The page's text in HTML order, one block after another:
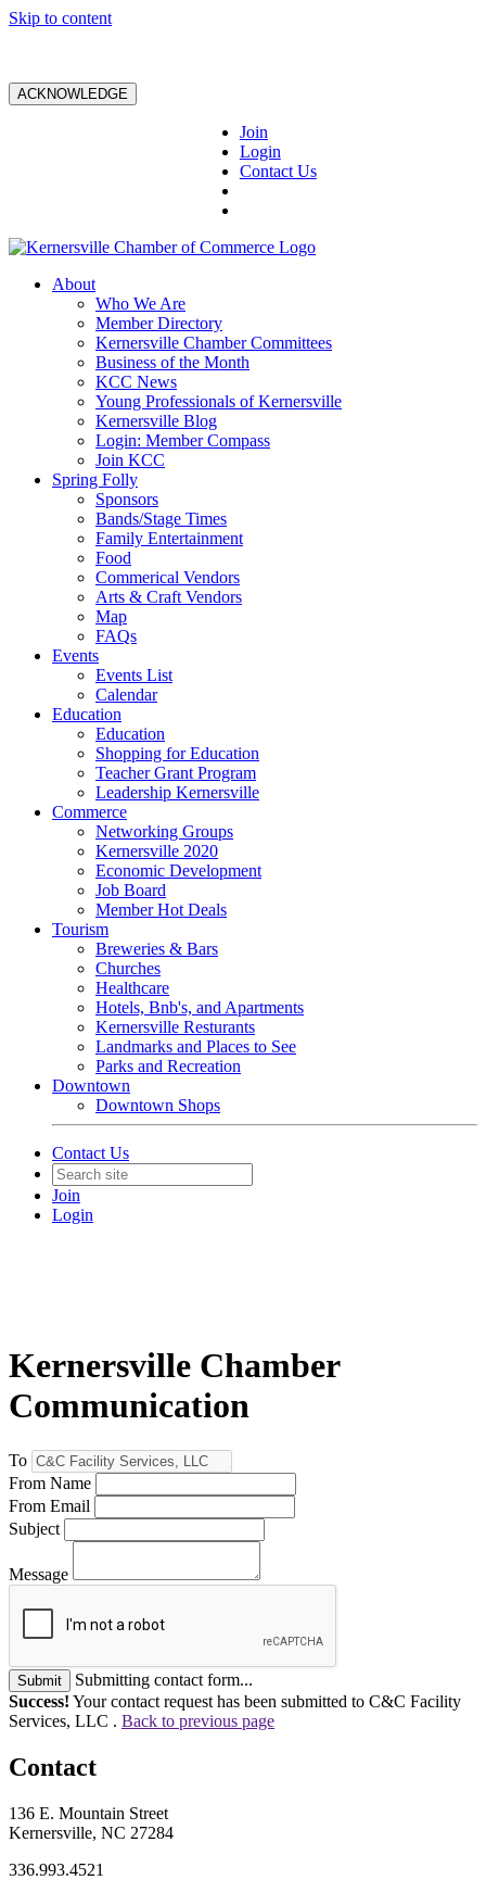
Skip to content
ACKNOWLEDGE
Join
Login
Contact Us
About
Who We Are
Member Directory
Kernersville Chamber Committees
Business of the Month
KCC News
Young Professionals of Kernersville
Kernersville Blog
Login: Member Compass
Join KCC
Spring Folly
Sponsors
Bands/Stage Times
Family Entertainment
Food
Commerical Vendors
Arts & Craft Vendors
Map
FAQs
Events
Events List
Calendar
Education
Education
Shopping for Education
Teacher Grant Program
Leadership Kernersville
Commerce
Networking Groups
Kernersville 2020
Economic Development
Job Board
Member Hot Deals
Tourism
Breweries & Bars
Churches
Healthcare
Hotels, Bnb's, and Apartments
Kernersville Resturants
Landmarks and Places to See
Parks and Recreation
Downtown
Downtown Shops
Contact Us
Join
Login
Kernersville Chamber
Communication
To
From Name
From Email
Subject
Message
Submit
Submitting contact form...
Success! Your contact request has been submitted to C&C Facility
Services, LLC . Back to previous page
Contact
136 E. Mountain Street
Kernersville, NC 27284
336.993.4521